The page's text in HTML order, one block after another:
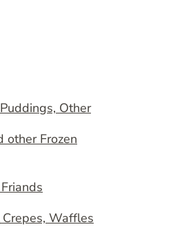
Other
other Frozen
Crepes, Waffles